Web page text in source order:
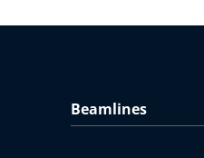
Beamlines